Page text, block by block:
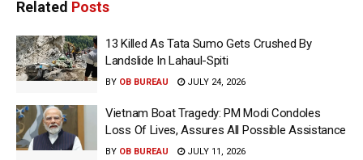
Related Posts
13 Killed As Tata Sumo Gets Crushed By
Landslide In Lahaul-Spiti
BY OB BUREAU JULY 24, 2026
Vietnam Boat Tragedy: PM Modi Condoles
Loss Of Lives, Assures All Possible Assistance
BY OB BUREAU JULY 11, 2026